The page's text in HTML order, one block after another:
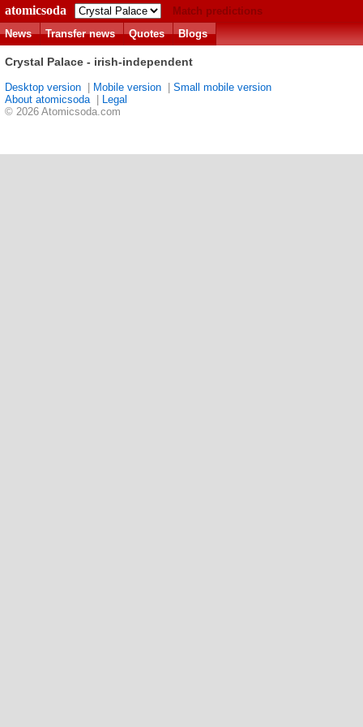
atomicsoda
Match predictions
News
Transfer news Quotes Blogs
Crystal Palace - irish-independent
Desktop version Mobile version
Small mobile version
About atomicsoda|
Legal
© 2026 Atomicsoda.com